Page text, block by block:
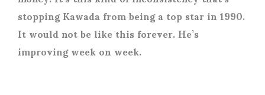
stopping Kawada from being a top star in 1990.
It would not be like this forever. He’s
improving week on week.